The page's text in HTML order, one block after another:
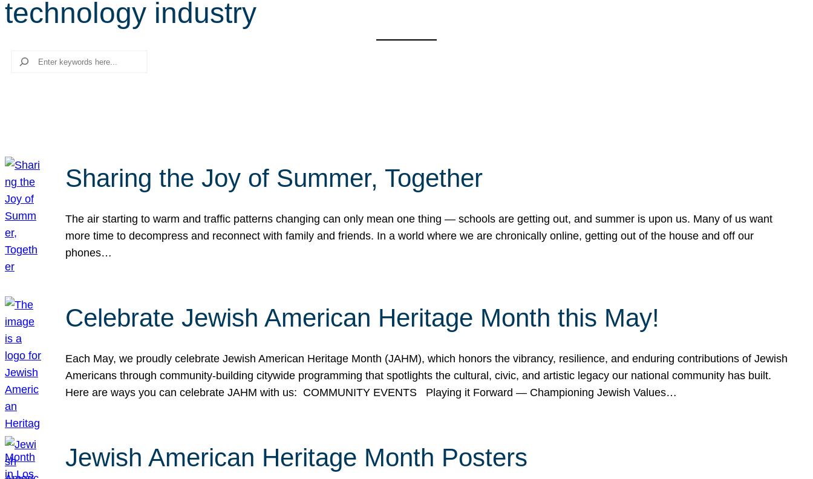
technology industry
Search
Sharing the Joy of Summer, Together
The air starting to warm and traffic patterns changing can only mean one thing — schools are getting out, and summer is upon us. Many of us want
more time to decompress and reconnect with family and friends. In a world where we are chronically online, getting out of the house and off our
phones…
Celebrate Jewish American Heritage Month this May!
Each May, we proudly celebrate Jewish American Heritage Month (JAHM), which honors the vibrancy, resilience, and enduring contributions of Jewish
Americans through community-building citywide programming that spotlights the cultural, civic, and artistic legacy our national community has built.
Here are ways you can celebrate JAHM with us: COMMUNITY EVENTS Playing it Forward — Championing Jewish Values…
Jewish American Heritage Month Posters